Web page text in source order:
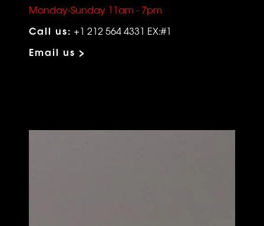
Monday-Sunday 11am - 7pm
Call us: +1 212 564 4331 EX:#1
Email us >